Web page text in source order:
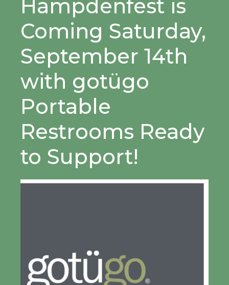
Hampdenfest is
Coming Saturday,
September 14th
with gotügo
Portable
Restrooms Ready
to Support!